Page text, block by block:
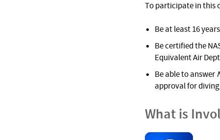
To participate in this
Be at least 16
Be certified the
Equivalent Air
Be able to answer
approval for
What is